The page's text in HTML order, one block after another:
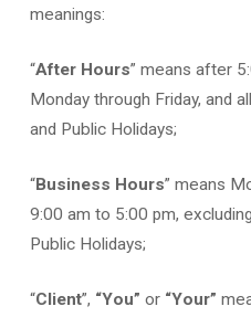
meanings:
“After Hours” means after
Monday through Friday, and
and Public Holidays;
“Business Hours” means
9:00 am to 5:00 pm,
Public Holidays;
“Client”, “You” or “Your”